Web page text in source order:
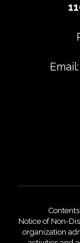
Email:
Notice of Non-
organization